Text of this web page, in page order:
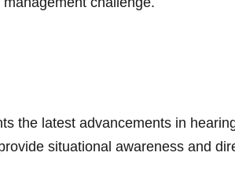
the latest advancements in
situational awareness and